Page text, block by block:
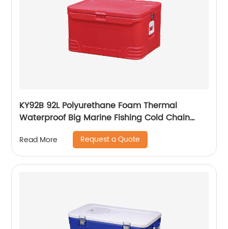
KY92B 92L Polyurethane Foam Thermal
Waterproof Big Marine Fishing Cold Chain
Read More Request a Quote